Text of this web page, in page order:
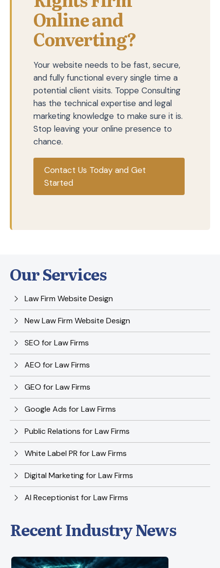
Online and
Converting?
Your website needs to be fast, secure,
and fully functional every single time a
potential client visits. Toppe Consulting
has the technical expertise and legal
marketing knowledge to make sure it is.
Stop leaving your online presence to
chance.
Contact Us Today and Get
Started
Our Services
Law Firm Website Design
New Law Firm Website Design
SEO for Law Firms
AEO for Law Firms
GEO for Law Firms
Google Ads for Law Firms
Public Relations for Law Firms
White Label PR for Law Firms
Digital Marketing for Law Firms
AI Receptionist for Law Firms
Recent Industry News